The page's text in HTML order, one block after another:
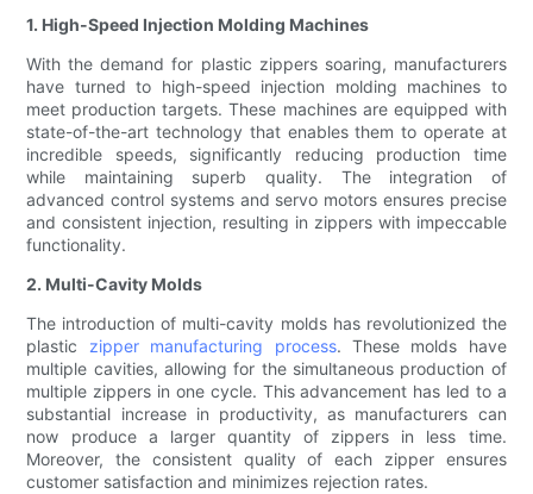
1. High-Speed Injection Molding Machines
With the demand for plastic zippers soaring, manufacturers
have turned to high-speed injection molding machines to
meet production targets. These machines are equipped with
state-of-the-art technology that enables them to operate at
incredible speeds, significantly reducing production time
while maintaining superb quality. The integration of
advanced control systems and servo motors ensures precise
and consistent injection, resulting in zippers with impeccable
functionality.
2. Multi-Cavity Molds
The introduction of multi-cavity molds has revolutionized the
plastic zipper manufacturing process. These molds have
multiple cavities, allowing for the simultaneous production of
multiple zippers in one cycle. This advancement has led to a
substantial increase in productivity, as manufacturers can
now produce a larger quantity of zippers in less time.
Moreover, the consistent quality of each zipper ensures
customer satisfaction and minimizes rejection rates.